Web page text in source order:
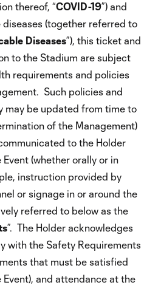
thereof, “COVID-19”) and
(together referred to
Diseases”), this ticket and
to the Stadium are subject
requirements and policies
Such policies and
may be updated from time to
of the Management)
to the Holder
(whether orally or in
instruction provided by
or signage in or around the
referred to below as the
”. The Holder acknowledges
with the Safety Requirements
that must be satisfied
and attendance at the